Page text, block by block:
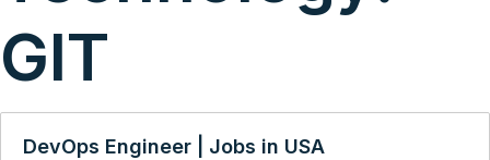
GIT
DevOps Engineer | Jobs in USA